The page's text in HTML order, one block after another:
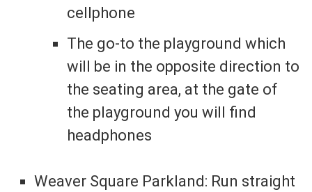
cellphone
The go-to the playground which
will be in the opposite direction to
the seating area, at the gate of
the playground you will find
headphones
Weaver Square Parkland: Run straight